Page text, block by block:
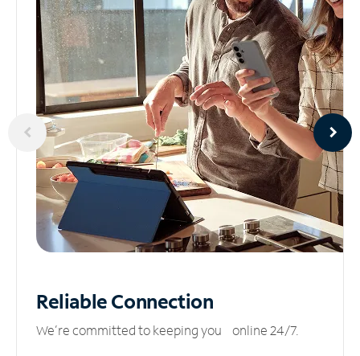
ReliableConnection
We’re committed to keeping you online 24/7.